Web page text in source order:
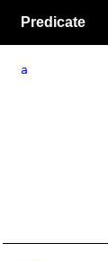
Predicate
a